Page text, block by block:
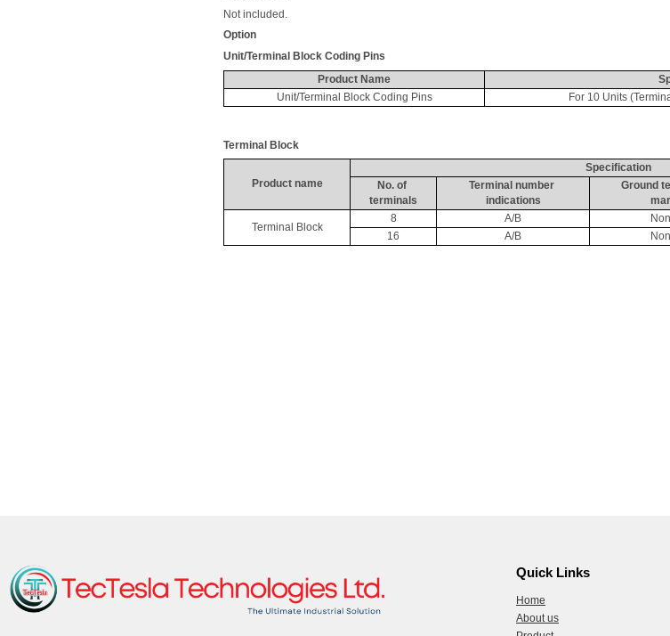
Not included.
Option
Unit/Terminal Block Coding Pins
Product Name
Unit/Terminal Block Coding Pins
For 10 Units
Terminal Block
Product name
Specification
No. of
terminals
Terminal number
indications
Ground
Terminal Block
8 A/B
16
A/B
Quick Links
Home
About us